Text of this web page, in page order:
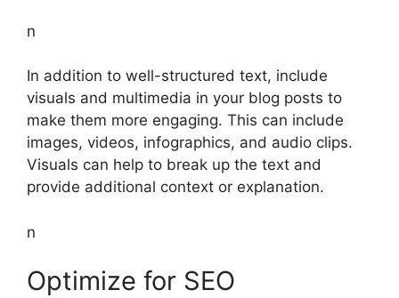
n
In addition to well-structured text, include
visuals and multimedia in your blog posts to
make them more engaging. This can include
images, videos, infographics, and audio clips.
Visuals can help to break up the text and
provide additional context or explanation.
n
Optimize for SEO